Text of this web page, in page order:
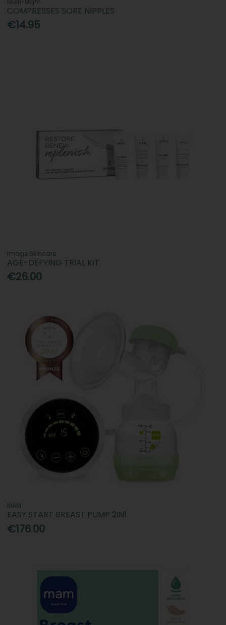
COMPRESSES SORE NIPPLES
€14.95
Image Skincare
AGE-DEFYING TRIAL KIT
€26.00
MAM
EASY START BREAST PUMP 2IN1
€176.00